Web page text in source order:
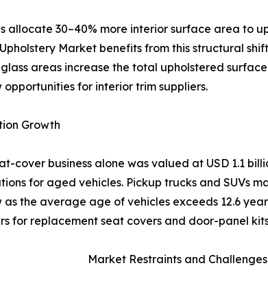
allocate 30–40% more interior surface area to
Market benefits from this structural
areas increase the total upholstered
for interior trim suppliers.
Growth
cover business alone was valued at USD 1.1
for aged vehicles. Pickup trucks and SUVs
as the average age of vehicles exceeds 12.6
for replacement seat covers and door-panel
Market Restraints and Challenges